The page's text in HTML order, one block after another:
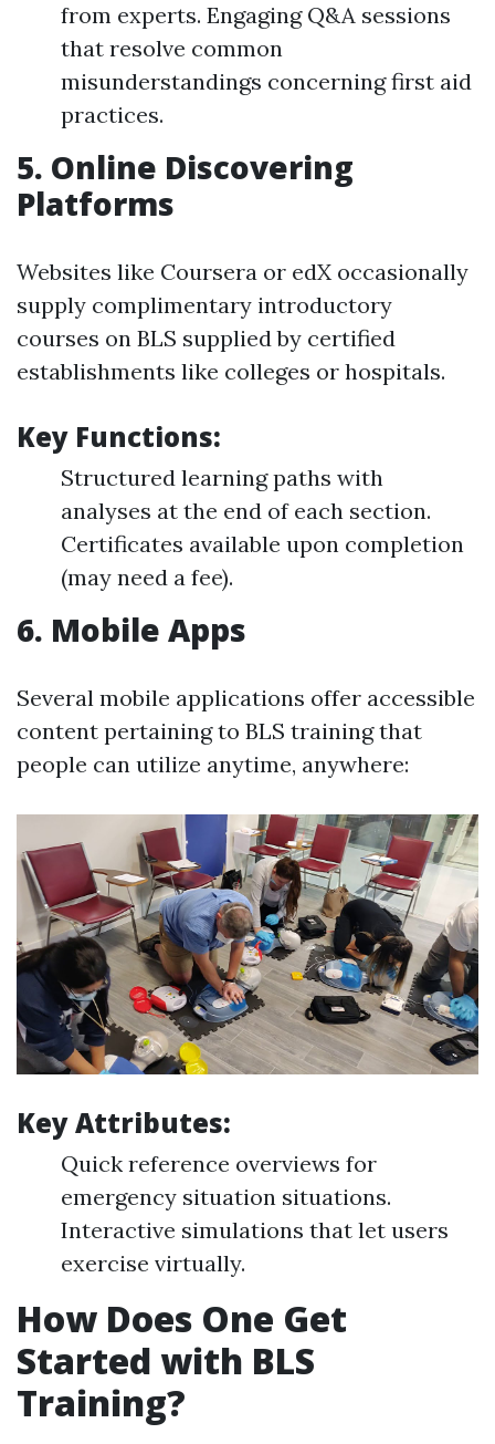
from experts. Engaging Q&A sessions
that resolve common
misunderstandings concerning first aid
practices.
5. Online Discovering
Platforms
Websites like Coursera or edX occasionally
supply complimentary introductory
courses on BLS supplied by certified
establishments like colleges or hospitals.
Key Functions:
Structured learning paths with
analyses at the end of each section.
Certificates available upon completion
(may need a fee).
6. Mobile Apps
Several mobile applications offer accessible
content pertaining to BLS training that
people can utilize anytime, anywhere:
Key Attributes:
Quick reference overviews for
emergency situation situations.
Interactive simulations that let users
exercise virtually.
How Does One Get
Started with BLS
Training?